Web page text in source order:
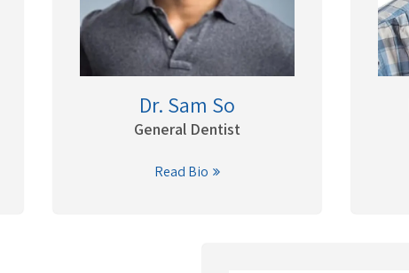
Dr. Sam So
General Dentist
Read Bio